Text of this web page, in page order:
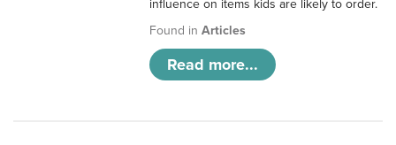
influence on items kids are likely to order.
Found inArticles
Read more...